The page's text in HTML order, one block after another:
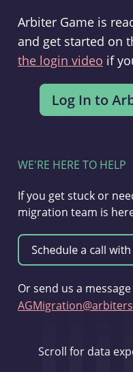
Arbiter Game is
and get started on
the login video if
WE'RE HERE TO HELP
If you get stuck or
migration team is
Or send us a
Scroll for data